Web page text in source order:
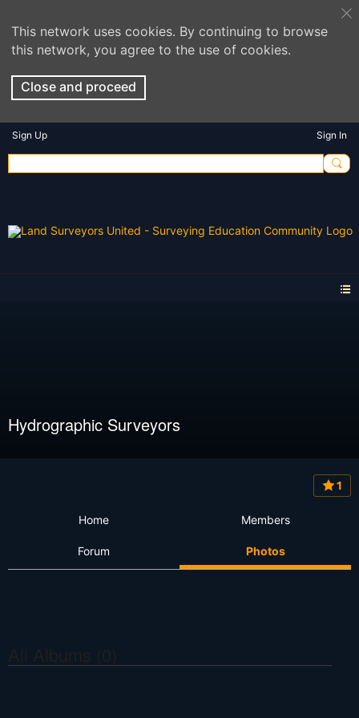
This network uses cookies. By continuing to browse
this network, you agree to the use of cookies.
Close and proceed
Sign Up Sign In
Hydrographic Surveyors
1
Home Members
Forum Photos